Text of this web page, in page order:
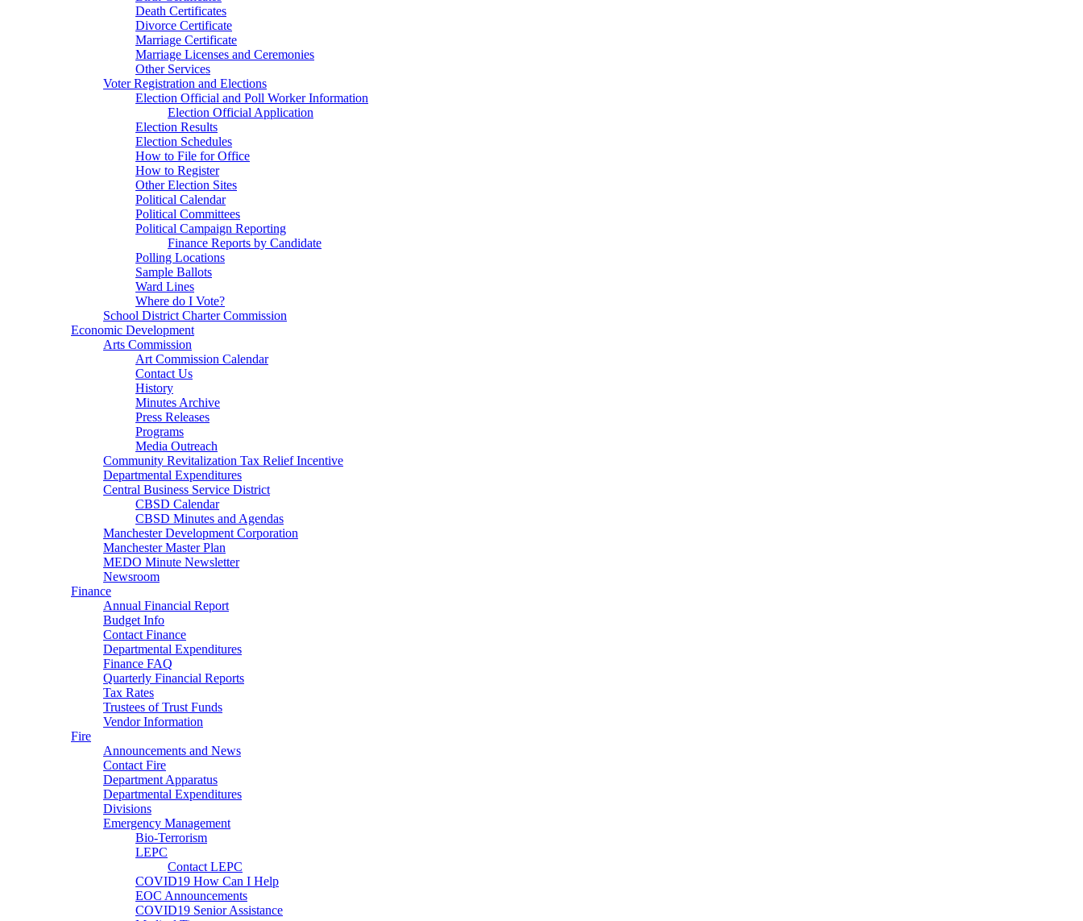
Death Certificates
Divorce Certificate
Marriage Certificate
Marriage Licenses and Ceremonies
Other Services
Voter Registration and Elections
Election Official and Poll Worker Information
Election Official Application
Election Results
Election Schedules
How to File for Office
How to Register
Other Election Sites
Political Calendar
Political Committees
Political Campaign Reporting
Finance Reports by Candidate
Polling Locations
Sample Ballots
Ward Lines
Where do I Vote?
School District Charter Commission
Economic Development
Arts Commission
Art Commission Calendar
Contact Us
History
Minutes Archive
Press Releases
Programs
Media Outreach
Community Revitalization Tax Relief Incentive
Departmental Expenditures
Central Business Service District
CBSD Calendar
CBSD Minutes and Agendas
Manchester Development Corporation
Manchester Master Plan
MEDO Minute Newsletter
Newsroom
Finance
Annual Financial Report
Budget Info
Contact Finance
Departmental Expenditures
Finance FAQ
Quarterly Financial Reports
Tax Rates
Trustees of Trust Funds
Vendor Information
Fire
Announcements and News
Contact Fire
Department Apparatus
Departmental Expenditures
Divisions
Emergency Management
Bio-Terrorism
LEPC
Contact LEPC
COVID19 How Can I Help
EOC Announcements
COVID19 Senior Assistance